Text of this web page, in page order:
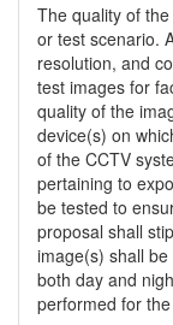
The quality of
or test scenario.
resolution, and
test images for
quality of the
device(s) on
of the CCTV
pertaining to
be tested to
proposal shall
image(s) shall
both day and
performed for